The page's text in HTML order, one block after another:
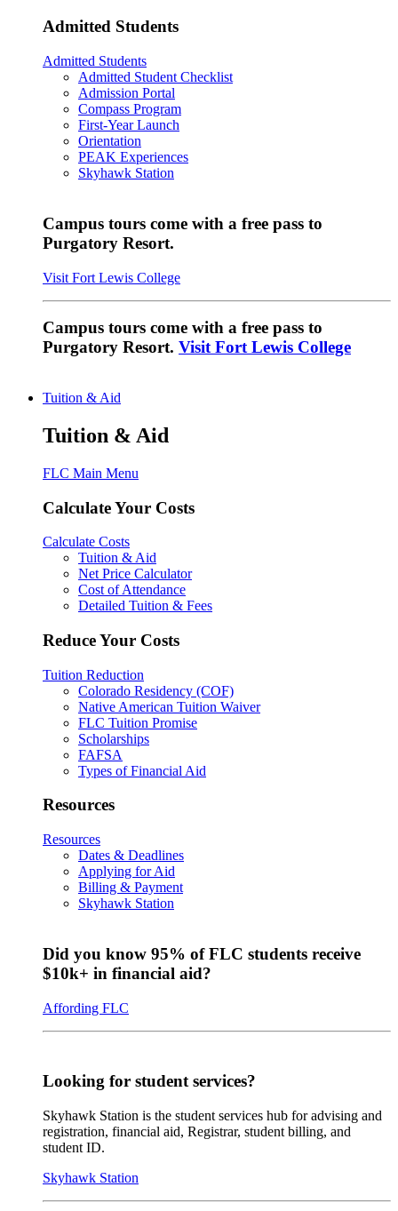
Admitted Students
Admitted Students
Admitted Student Checklist
Admission Portal
Compass Program
First-Year Launch
Orientation
PEAK Experiences
Skyhawk Station
Campus tours come with a free pass to
Purgatory Resort.
Visit Fort Lewis College
Campus tours come with a free pass to
Purgatory Resort. Visit Fort Lewis College
Tuition & Aid
Tuition & Aid
FLC Main Menu
Calculate Your Costs
Calculate Costs
Tuition & Aid
Net Price Calculator
Cost of Attendance
Detailed Tuition & Fees
Reduce Your Costs
Tuition Reduction
Colorado Residency (COF)
Native American Tuition Waiver
FLC Tuition Promise
Scholarships
FAFSA
Types of Financial Aid
Resources
Resources
Dates & Deadlines
Applying for Aid
Billing & Payment
Skyhawk Station
Did you know 95% of FLC students receive
$10k+ in financial aid?
Affording FLC
Looking for student services?
Skyhawk Station is the student services hub for advising and
registration, financial aid, Registrar, student billing, and
student ID.
Skyhawk Station